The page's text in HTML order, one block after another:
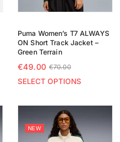
Puma Women’s T7 ALWAYS
ON Short Track Jacket –
Green Terrain
€70.00
€49.00
SELECT OPTIONS
NEW